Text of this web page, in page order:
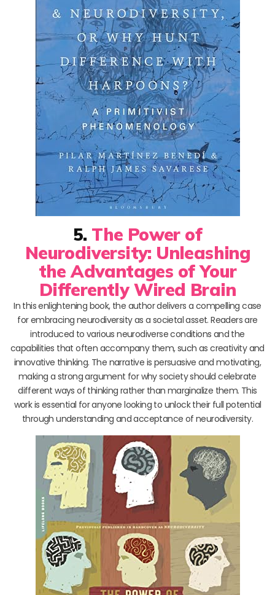
5. The Power of
Neurodiversity: Unleashing
the Advantages of Your
Differently Wired Brain
In this enlightening book, the author delivers a compelling case
for embracing neurodiversity as a societal asset. Readers are
introduced to various neurodiverse conditions and the
capabilities that often accompany them, such as creativity and
innovative thinking. The narrative is persuasive and motivating,
making a strong argument for why society should celebrate
different ways of thinking rather than marginalize them. This
work is essential for anyone looking to unlock their full potential
through understanding and acceptance of neurodiversity.